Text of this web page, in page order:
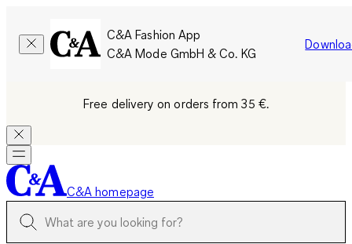
C&A Fashion App
C&A Mode GmbH & Co. KG
Free delivery on orders from 35 €.
C&A homepage